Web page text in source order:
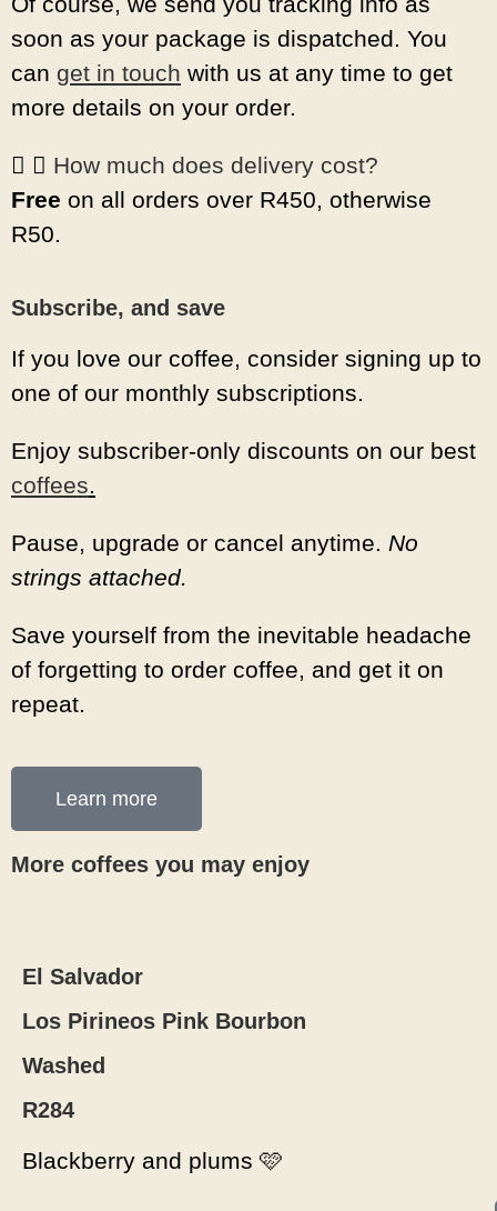
soon as your package is dispatched. You
can get in touch with us at any time to get
more details on your order.
How much does delivery cost?
Free on all orders over R450, otherwise
R50.
Subscribe, and save
If you love our coffee, consider signing up to
one of our monthly subscriptions.
Enjoy subscriber-only discounts on our best
coffees.
Pause, upgrade or cancel anytime. No
strings attached.
Save yourself from the inevitable headache
of forgetting to order coffee, and get it on
repeat.
Learn more
More coffees you may enjoy
El Salvador
Los Pirineos Pink Bourbon
Washed
R284
Blackberry and plums 🩷